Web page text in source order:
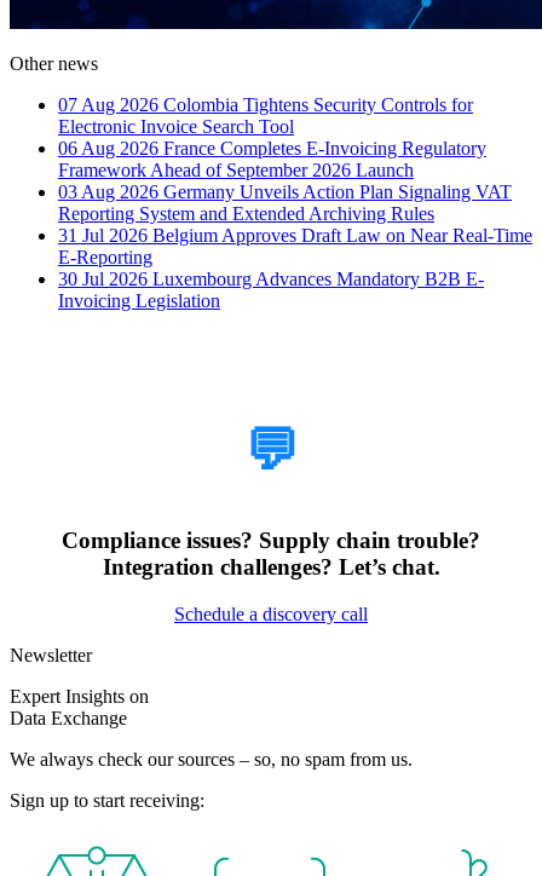
Other news
07 Aug 2026 Colombia Tightens Security Controls for
Electronic Invoice Search Tool
06 Aug 2026 France Completes E-Invoicing Regulatory
Framework Ahead of September 2026 Launch
03 Aug 2026 Germany Unveils Action Plan Signaling VAT
Reporting System and Extended Archiving Rules
31 Jul 2026 Belgium Approves Draft Law on Near Real-Time
E-Reporting
30 Jul 2026 Luxembourg Advances Mandatory B2B E-
Invoicing Legislation
💬
Compliance issues? Supply chain trouble?
Integration challenges? Let’s chat.
Schedule a discovery call
Newsletter
Expert Insights on
Data Exchange
We always check our sources – so, no spam from us.
Sign up to start receiving: